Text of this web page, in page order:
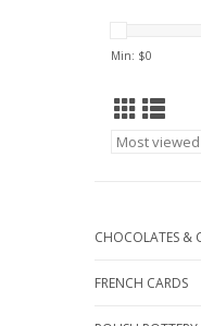
Min: $0
CHOCOLATES &
FRENCH CARDS